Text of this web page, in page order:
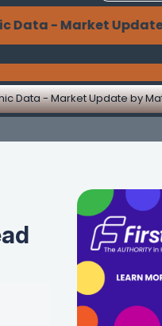
- Market Update
Data - Market Update by